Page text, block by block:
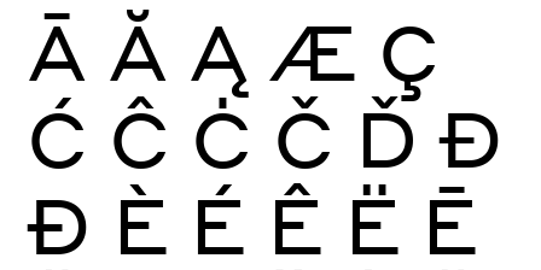
Ā Ă Ą Æ Ç
Ć Ĉ Ċ Č Ď Đ
Ð È É Ê Ë Ē